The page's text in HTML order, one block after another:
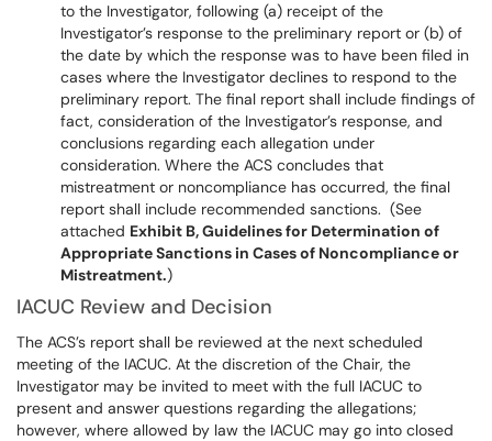
to the Investigator, following (a) receipt of the
Investigator’s response to the preliminary report or (b) of
the date by which the response was to have been filed in
cases where the Investigator declines to respond to the
preliminary report. The final report shall include findings of
fact, consideration of the Investigator’s response, and
conclusions regarding each allegation under
consideration. Where the ACS concludes that
mistreatment or noncompliance has occurred, the final
report shall include recommended sanctions. (See
attached Exhibit B, Guidelines for Determination of
Appropriate Sanctions in Cases of Noncompliance or
Mistreatment.)
IACUC Review and Decision
The ACS’s report shall be reviewed at the next scheduled
meeting of the IACUC. At the discretion of the Chair, the
Investigator may be invited to meet with the full IACUC to
present and answer questions regarding the allegations;
however, where allowed by law the IACUC may go into closed